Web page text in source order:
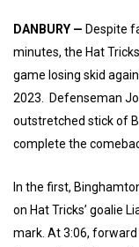
DANBURY — Despite
minutes, the Hat
game losing skid
2023. Defenseman
outstretched stick of
complete the
In the first,
on Hat Tricks’ goalie
mark. At 3:06,